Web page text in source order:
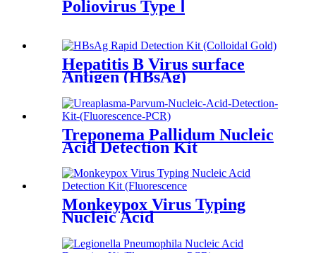
Poliovirus Type Ⅰ
Hepatitis B Virus surface
Antigen (HBsAg)
Treponema Pallidum Nucleic
Acid Detection Kit
Monkeypox Virus Typing
Nucleic Acid